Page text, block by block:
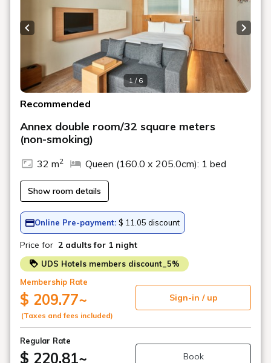
1 / 6
Previous slide Next
Recommended
Annex double room/32 square meters
(non-smoking)
32 m2 Queen (160.0 x 205.0cm): 1 bed
Show room details
Online Pre-payment: $ 11.05 discount
Price for 2 adults for 1 night
UDS Hotels members discount_5%
Membership Rate
$ 209.77~
(Taxes and fees included)
Sign-in / up
Regular Rate
$ 220.81~ Book